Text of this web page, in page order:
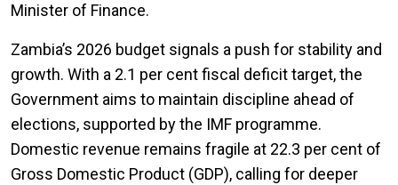
Minister of Finance.
Zambia’s 2026 budget signals a push for stability and
growth. With a 2.1 per cent fiscal deficit target, the
Government aims to maintain discipline ahead of
elections, supported by the IMF programme.
Domestic revenue remains fragile at 22.3 per cent of
Gross Domestic Product (GDP), calling for deeper